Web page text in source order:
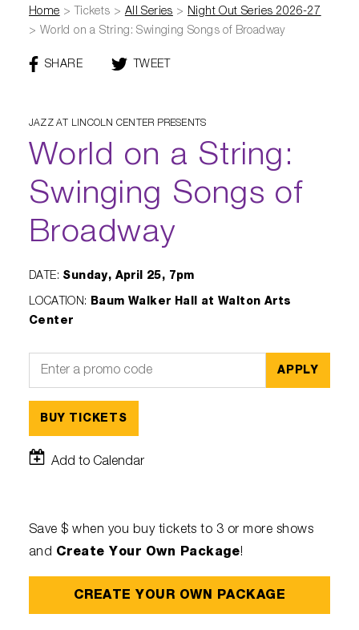
Gift Certificates
Policies
Venue Rentals
Venue Tech Info
Policies
Visual Arts
College Ambassador Program
Corporate Giving
Parking Study Results
Sponsors
Donate
ALEXANDER GALLERY
Home > Tickets > All Series > Night Out Series 2026-27
> World on a String: Swinging Songs of Broadway
SHARE
FACEBOOK
TWEET
JAZZ AT LINCOLN CENTER PRESENTS
World on a String:
Swinging Songs of
Broadway
DATE: Sunday, April 25, 7pm
LOCATION :
Baum Walker Hall at Walton Arts
Center
APPLY
BUY TICKETS
Add to Calendar
Save $ when you buy tickets to 3 or more shows
and Create Your Own Package!
CREATE YOUR OWN PACKAGE